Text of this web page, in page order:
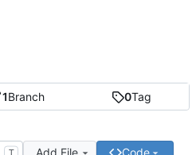
1Branch 0Tag
T